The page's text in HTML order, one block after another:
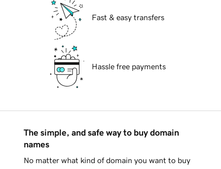
Fast & easy transfers
Hassle free payments
The simple, and safe way to buy domain
names
No matter what kind of domain you want to buy